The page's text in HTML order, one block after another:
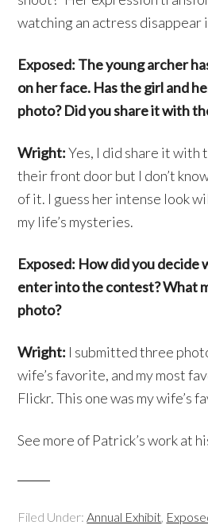
watching an actress disappear
Exposed: The young archer
on her face. Has the girl and
photo? Did you share it with
Wright:Yes, I did share it with
their front door but I don’t
of it. I guess her intense look
my life’s mysteries.
Exposed: How did you decide
enter into the contest? What
photo?
Wright: I submitted three
wife’s favorite, and my most
Flickr. This one was my wife’s
See more of Patrick’s work at
Filed Under:Annual Exhibit,